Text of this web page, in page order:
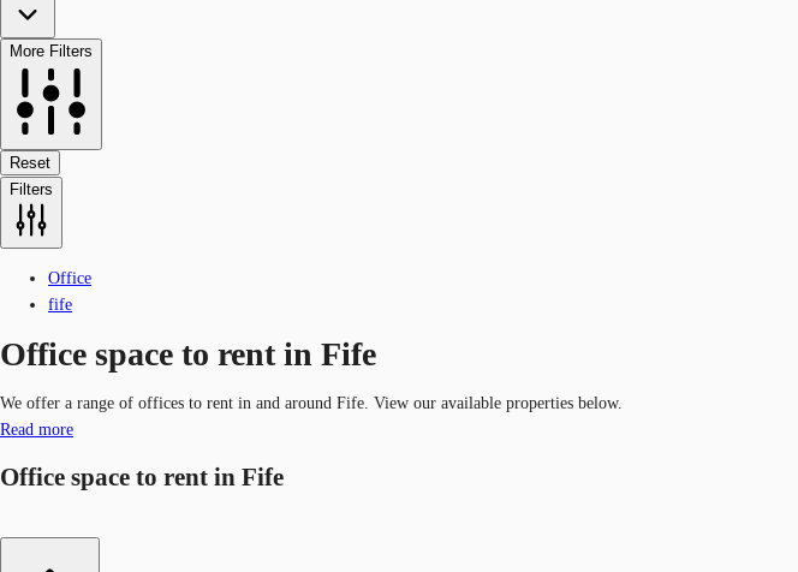
More Filters
Reset
Filters
Office
fife
Office space to rent in Fife
We offer a range of offices to rent in and around Fife. View our available properties below.
Read more
Office space to rent in Fife